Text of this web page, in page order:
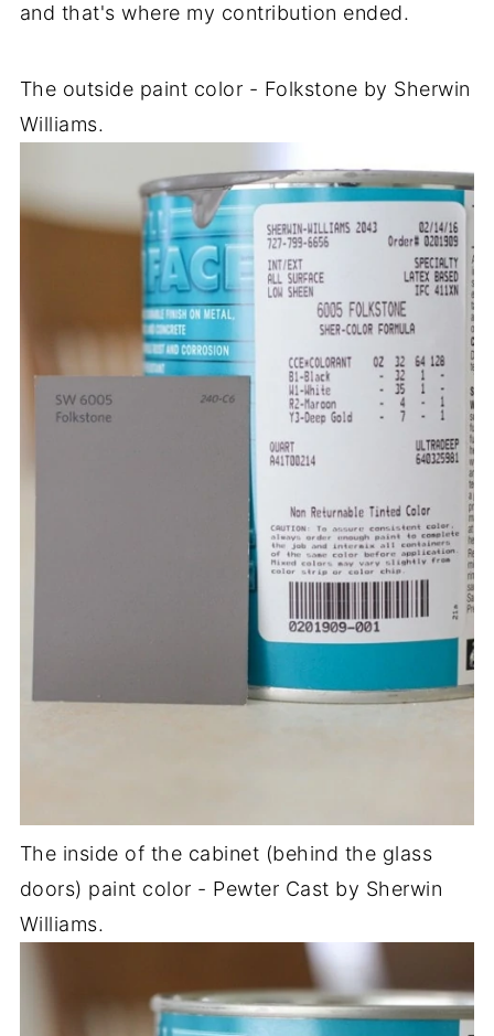
and that's where my contribution ended.
The outside paint color - Folkstone by Sherwin
Williams.
The inside of the cabinet (behind the glass
doors) paint color - Pewter Cast by Sherwin
Williams.